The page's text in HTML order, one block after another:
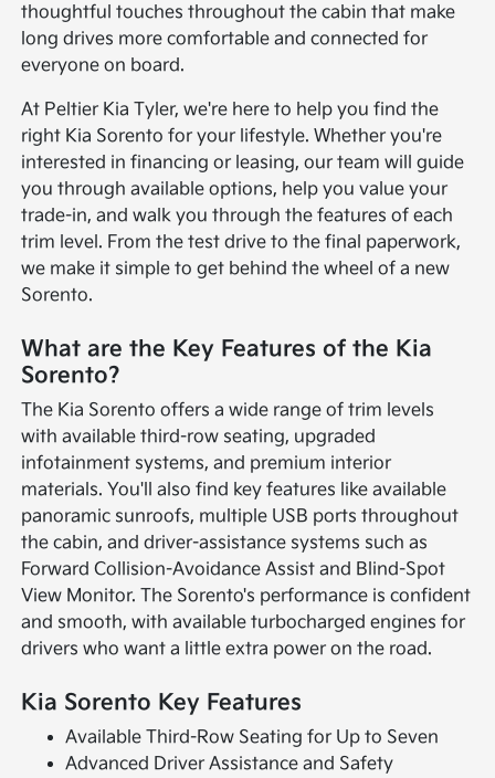
thoughtful touches throughout the cabin that make
long drives more comfortable and connected for
everyone on board.
At Peltier Kia Tyler, we're here to help you find the
right Kia Sorento for your lifestyle. Whether you're
interested in financing or leasing, our team will guide
you through available options, help you value your
trade-in, and walk you through the features of each
trim level. From the test drive to the final paperwork,
we make it simple to get behind the wheel of a new
Sorento.
What are the Key Features of the Kia
Sorento?
The Kia Sorento offers a wide range of trim levels
with available third-row seating, upgraded
infotainment systems, and premium interior
materials. You'll also find key features like available
panoramic sunroofs, multiple USB ports throughout
the cabin, and driver-assistance systems such as
Forward Collision-Avoidance Assist and Blind-Spot
View Monitor. The Sorento's performance is confident
and smooth, with available turbocharged engines for
drivers who want a little extra power on the road.
Kia Sorento Key Features
Available Third-Row Seating for Up to Seven
Advanced Driver Assistance and Safety